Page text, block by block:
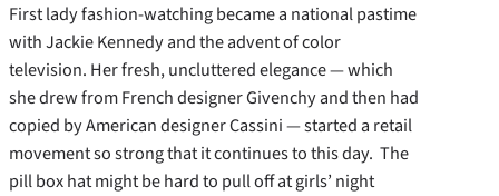
First lady fashion-watching became a national pastime
with Jackie Kennedy and the advent of color
television. Her fresh, uncluttered elegance — which
she drew from French designer Givenchy and then had
copied by American designer Cassini — started a retail
movement so strong that it continues to this day. The
pill box hat might be hard to pull off at girls’ night